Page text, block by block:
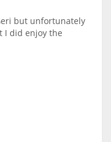
but unfortunately
I did enjoy the